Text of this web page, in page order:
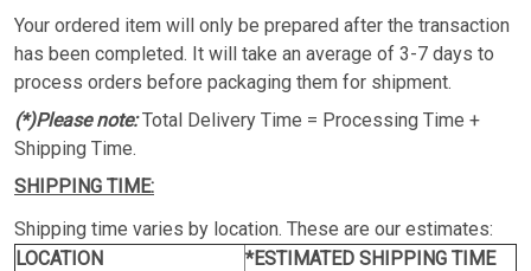
Your ordered item will only be prepared after the transaction
has been completed. It will take an average of 3-7 days to
process orders before packaging them for shipment.
(*)Please note:Total Delivery Time = Processing Time +
Shipping Time.
SHIPPING TIME:
Shipping time varies by location. These are our estimates:
LOCATION
*ESTIMATED SHIPPING TIME